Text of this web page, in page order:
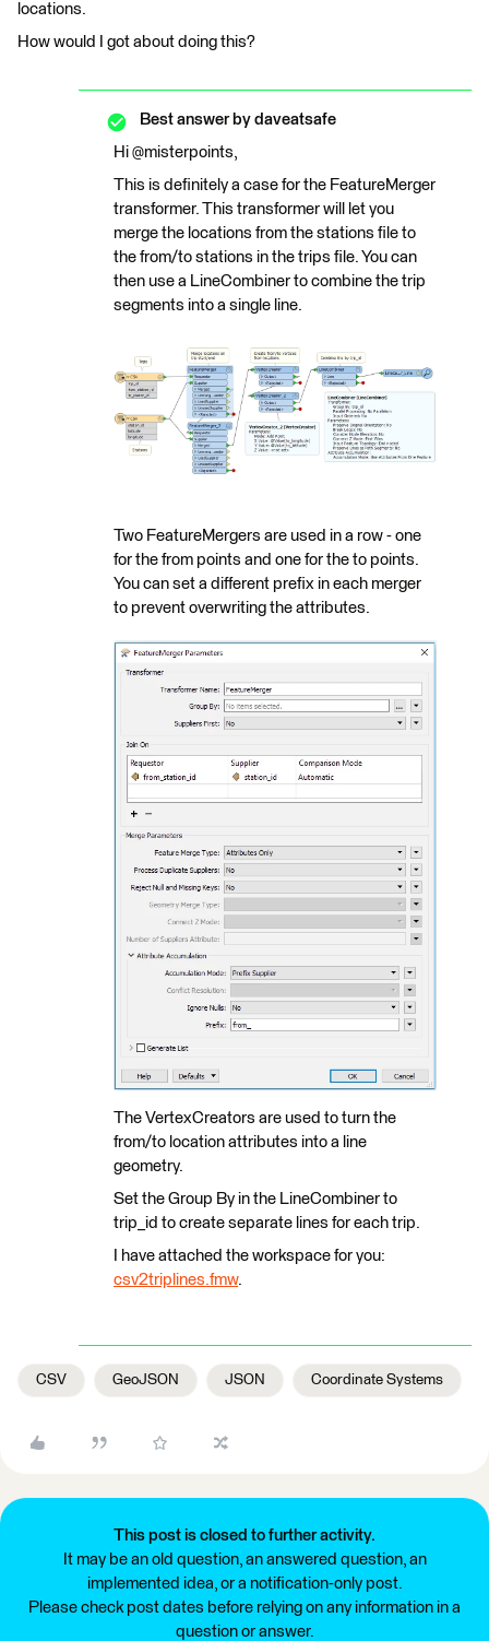
locations.
How would I got about doing this?
Best answer by daveatsafe
Hi @misterpoints,
This is definitely a case for the FeatureMerger
transformer. This transformer will let you
merge the locations from the stations file to
the from/to stations in the trips file. You can
then use a LineCombiner to combine the trip
segments into a single line.
Two FeatureMergers are used in a row - one
for the from points and one for the to points.
You can set a different prefix in each merger
to prevent overwriting the attributes.
The VertexCreators are used to turn the
from/to location attributes into a line
geometry.
Set the Group By in the LineCombiner to
trip_id to create separate lines for each trip.
I have attached the workspace for you:
csv2triplines.fmw.
CSV GeoJSON JSON Coordinate Systems
This post is closed to further activity.
It may be an old question, an answered question, an
implemented idea, or a notification-only post.
Please check post dates before relying on any information in a
question or answer.